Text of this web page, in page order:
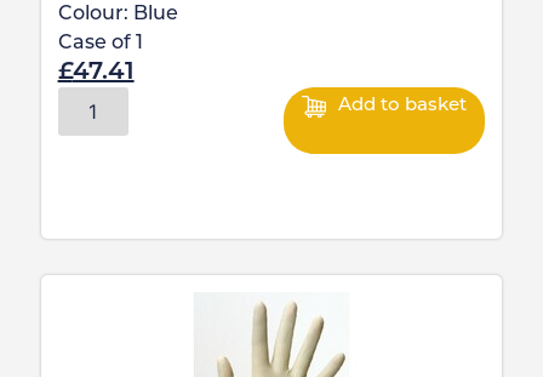
Colour: Blue
Case of
£47.41
Add to basket